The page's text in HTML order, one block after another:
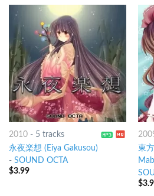
2010- 5 tracks
永夜楽想 (Eiya Gakusou)
- SOUND OCTA
$3.99
東
$